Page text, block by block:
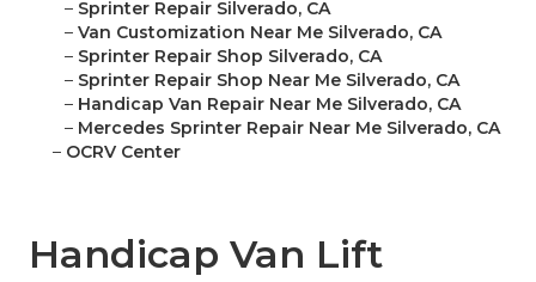
– Sprinter Repair Silverado, CA
– Van Customization Near Me Silverado, CA
– Sprinter Repair Shop Silverado, CA
– Sprinter Repair Shop Near Me Silverado, CA
– Handicap Van Repair Near Me Silverado, CA
– Mercedes Sprinter Repair Near Me Silverado, CA
– OCRV Center
Handicap Van Lift